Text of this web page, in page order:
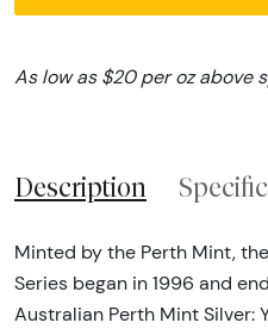
As low as $20 per oz above
Description
Minted by the Perth Mint,
Series began in 1996 and
Australian Perth Mint Silver: